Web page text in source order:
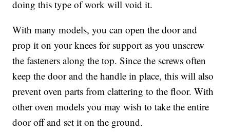
doing this type of work will void it.
With many models, you can open the door and
prop it on your knees for support as you unscrew
the fasteners along the top. Since the screws often
keep the door and the handle in place, this will also
prevent oven parts from clattering to the floor. With
other oven models you may wish to take the entire
door off and set it on the ground.